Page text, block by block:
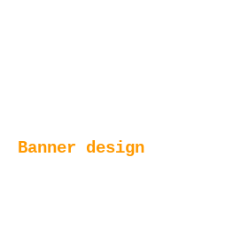
Banner design